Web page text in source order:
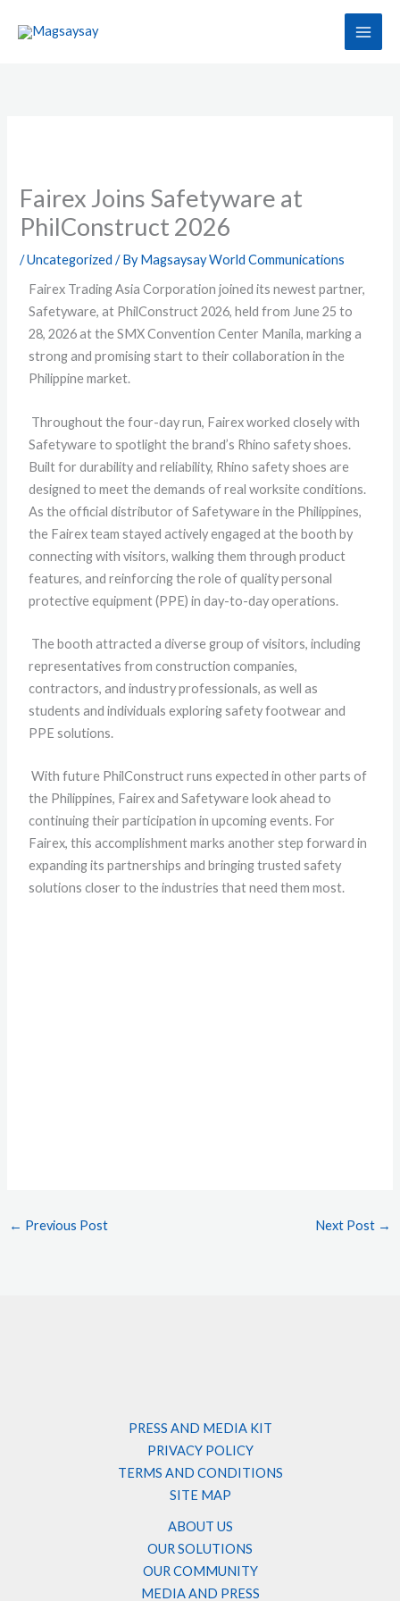
Fairex Joins Safetyware at
PhilConstruct 2026
/Uncategorized / ByMagsaysay World Communications
Fairex Trading Asia Corporation joined its newest partner,
Safetyware, at PhilConstruct 2026, held from June 25 to
28, 2026 at the SMX Convention Center Manila, marking a
strong and promising start to their collaboration in the
Philippine market.
Throughout the four-day run, Fairex worked closely with
Safetyware to spotlight the brand’s Rhino safety shoes.
Built for durability and reliability, Rhino safety shoes are
designed to meet the demands of real worksite conditions.
As the official distributor of Safetyware in the Philippines,
the Fairex team stayed actively engaged at the booth by
connecting with visitors, walking them through product
features, and reinforcing the role of quality personal
protective equipment (PPE) in day-to-day operations.
The booth attracted a diverse group of visitors, including
representatives from construction companies,
contractors, and industry professionals, as well as
students and individuals exploring safety footwear and
PPE solutions.
With future PhilConstruct runs expected in other parts of
the Philippines, Fairex and Safetyware look ahead to
continuing their participation in upcoming events. For
Fairex, this accomplishment marks another step forward in
expanding its partnerships and bringing trusted safety
solutions closer to the industries that need them most.
← Previous Post Next Post →
PRESS AND MEDIA KIT
PRIVACY POLICY
TERMS AND CONDITIONS
SITE MAP
ABOUT US
OUR SOLUTIONS
OUR COMMUNITY
MEDIA AND PRESS